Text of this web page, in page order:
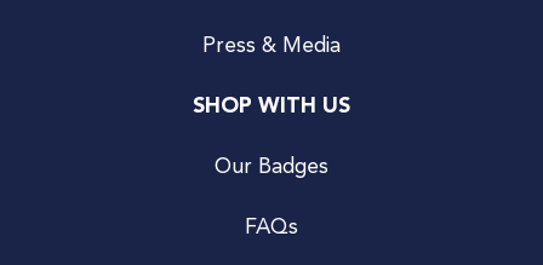
Press & Media
SHOP WITH US
Our Badges
FAQs